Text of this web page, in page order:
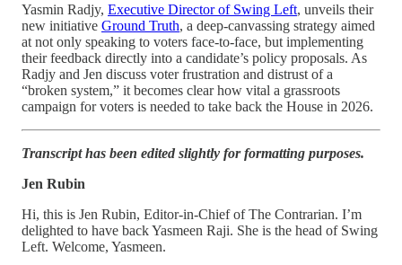
Yasmin Radjy, Executive Director of Swing Left, unveils their
new initiative Ground Truth, a deep-canvassing strategy aimed
at not only speaking to voters face-to-face, but implementing
their feedback directly into a candidate’s policy proposals. As
Radjy and Jen discuss voter frustration and distrust of a
“broken system,” it becomes clear how vital a grassroots
campaign for voters is needed to take back the House in 2026.
Transcript has been edited slightly for formatting purposes.
Jen Rubin
Hi, this is Jen Rubin, Editor-in-Chief of The Contrarian. I’m
delighted to have back Yasmeen Raji. She is the head of Swing
Left. Welcome, Yasmeen.